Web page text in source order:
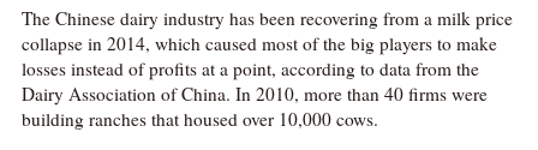
The Chinese dairy industry has been recovering from a milk price
collapse in 2014, which caused most of the big players to make
losses instead of profits at a point, according to data from the
Dairy Association of China. In 2010, more than 40 firms were
building ranches that housed over 10,000 cows.